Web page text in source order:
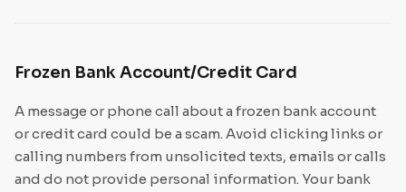
Frozen Bank Account/Credit Card
A message or phone call about a frozen bank account
or credit card could be a scam. Avoid clicking links or
calling numbers from unsolicited texts, emails or calls
and do not provide personal information. Your bank